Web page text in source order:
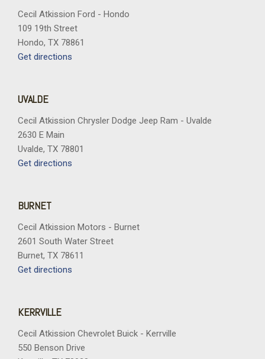
Cecil Atkission Ford - Hondo
109 19th Street
Hondo, TX 78861
Get directions
UVALDE
Cecil Atkission Chrysler Dodge Jeep Ram - Uvalde
2630 E Main
Uvalde, TX 78801
Get directions
BURNET
Cecil Atkission Motors - Burnet
2601 South Water Street
Burnet, TX 78611
Get directions
KERRVILLE
Cecil Atkission Chevrolet Buick - Kerrville
550 Benson Drive